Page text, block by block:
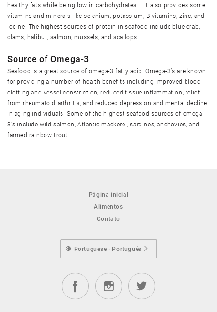
Mexilhão azul, cru
Ostra do leste, cozida
Ostra do leste, crua
Ostra do leste, frita
Ostra, cozida
Siri alaska king, cru
healthy fats while being low in carbohydrates – it also provides some
vitamins and minerals like selenium, potassium, B vitamins, zinc, and
iodine. The highest sources of protein in seafood include blue crab,
clams, halibut, salmon, mussels, and scallops.
Source of Omega-3
Seafood is a great source of omega-3 fatty acid. Omega-3’s are known
for providing a number of health benefits including improved blood
clotting and vessel constriction, reduced tissue inflammation, relief
from rheumatoid arthritis, and reduced depression and mental decline
in aging individuals. Some of the highest seafood sources of omega-
3’s include wild salmon, Atlantic mackerel, sardines, anchovies, and
farmed rainbow trout.
Página inicial
Alimentos
Contato
Portuguese · Português